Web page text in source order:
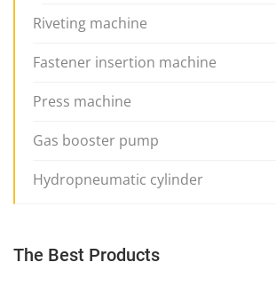
Riveting machine
Fastener insertion machine
Press machine
Gas booster pump
Hydropneumatic cylinder
The Best Products